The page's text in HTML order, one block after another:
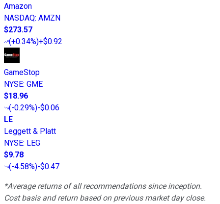
Amazon
NASDAQ: AMZN
$273.57
(+0.34%)+$0.92
GameStop
NYSE: GME
$18.96
(-0.29%)-$0.06
LE
Leggett & Platt
NYSE: LEG
$9.78
(-4.58%)-$0.47
*Average returns of all recommendations since inception.
Cost basis and return based on previous market day close.